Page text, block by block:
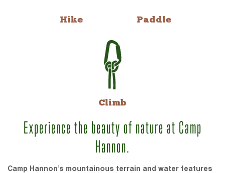
Hike Paddle
Climb
Experience the beauty of nature at Camp
Hannon.
Camp Hannon’s mountainous terrain and water features